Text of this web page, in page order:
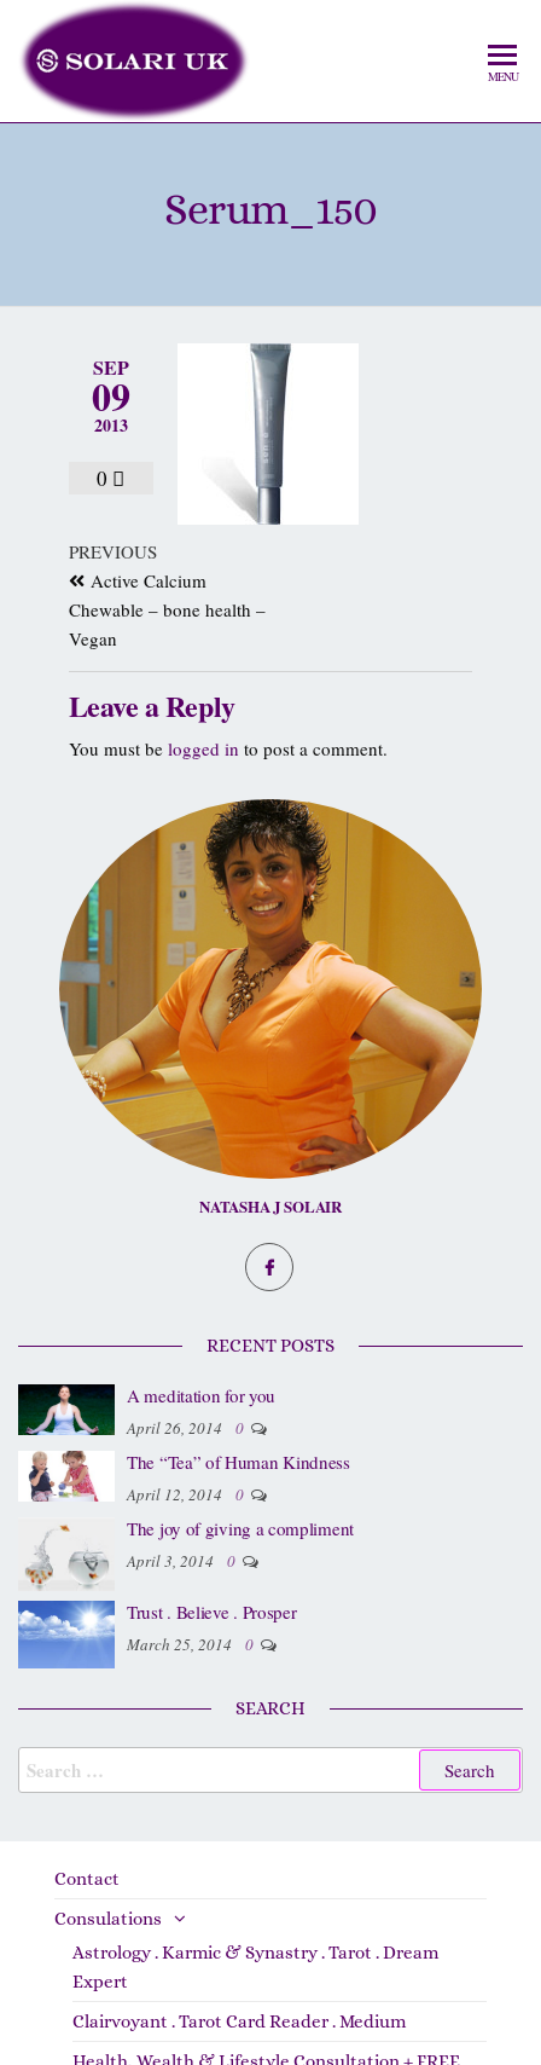
MENU
Serum_150
SEP
09
2013
0
PREVIOUS
Active Calcium
Chewable – bone health –
Vegan
Leave a Reply
You must be logged in to post a comment.
NATASHA J SOLAIR
RECENT POSTS
A meditation for you
April 26, 2014 0
The “Tea” of Human Kindness
April 12, 2014 0
The joy of giving a compliment
April 3, 2014 0
Trust . Believe . Prosper
March 25, 2014 0
SEARCH
Contact
Consulations
Astrology . Karmic & Synastry . Tarot . Dream
Expert
Clairvoyant . Tarot Card Reader . Medium